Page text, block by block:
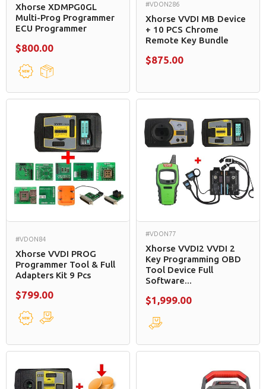
Xhorse XDMPG0GL
Multi-Prog Programmer
ECU Programmer
$800.00
#VDON286
Xhorse VVDI MB Device
+ 10 PCS Chrome
Remote Key Bundle
$875.00
#VDON84
Xhorse VVDI PROG
Programmer Tool & Full
Adapters Kit 9 Pcs
$799.00
#VDON77
Xhorse VVDI2 VVDI 2
Key Programming OBD
Tool Device Full
Software...
$1,999.00